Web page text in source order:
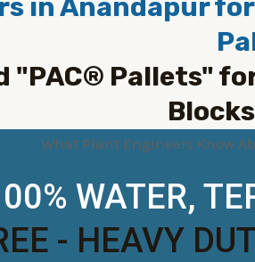
in Anandapur
"PAC® Pallets"
WATER,
- HEAVY